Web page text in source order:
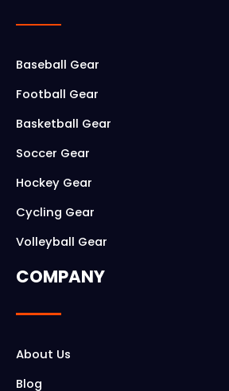
b
o
o
k
Baseball Gear
Football Gear
Basketball Gear
Soccer Gear
Hockey Gear
Cycling Gear
Volleyball Gear
COMPANY
About Us
Blog